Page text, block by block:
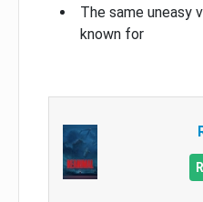
The same uneasy
known for